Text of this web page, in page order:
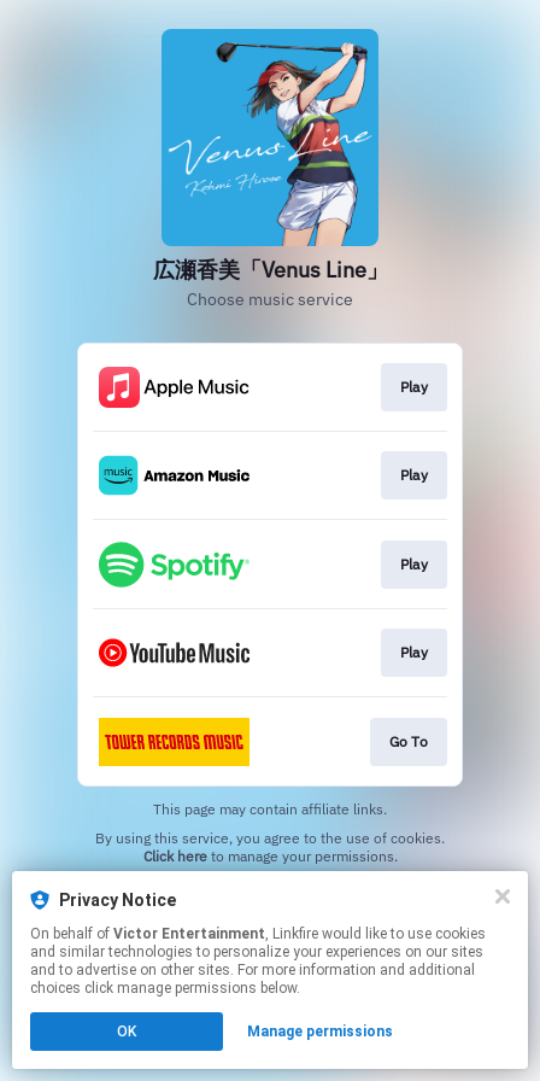
広瀬香美「Venus Line」
Choose music service
Play
Play
Play
Play
Go To
This page may contain affiliate links.
Click hereto manage your permissions.
Privacy Notice
On behalf of Victor Entertainment, Linkfire would like to use cookies
and similar technologies to personalize your experiences on our sites
and to advertise on other sites. For more information and additional
choices click manage permissions below.
OK Manage permissions